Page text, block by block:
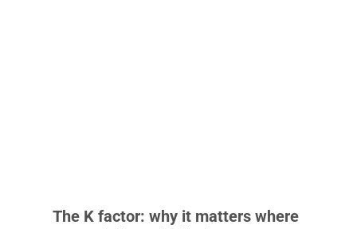
The K factor: why it matters where